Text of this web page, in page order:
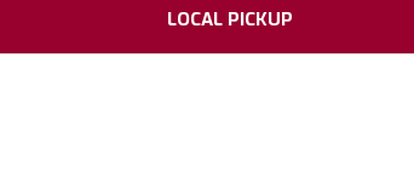
LOCAL PICKUP